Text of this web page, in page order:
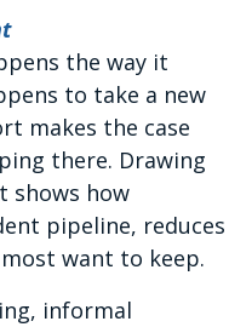
the way it
to take a new
makes the case
there. Drawing
shows how
pipeline, reduces
want to keep.
informal